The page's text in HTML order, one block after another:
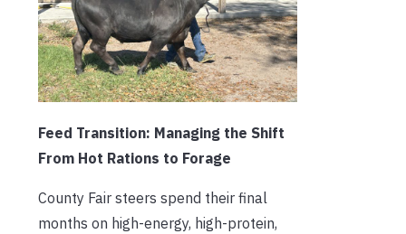
Feed Transition: Managing the Shift
From Hot Rations to Forage
County Fair steers spend their final
months on high-energy, high-protein,